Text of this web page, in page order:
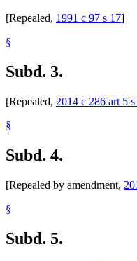
[Repealed, 1991 c 97 s 17]
§
Subd. 3.
[Repealed, 2014 c 286 art 5 s
§
Subd. 4.
[Repealed by amendment,
§
Subd. 5.